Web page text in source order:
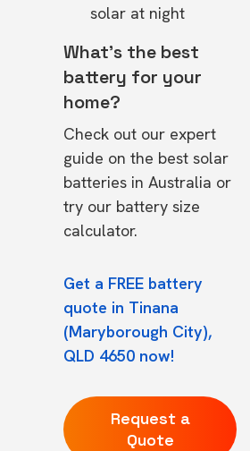
solar at night
What's the best
battery for your
home?
Check out our expert
guide on the best solar
batteries in Australia or
try our battery size
calculator.
Get a FREE battery
quote in Tinana
(Maryborough City),
QLD 4650 now!
Request a
Quote